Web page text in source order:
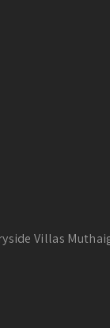
Villas